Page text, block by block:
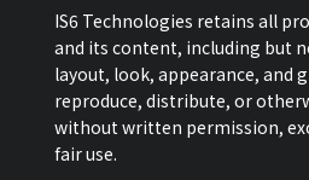
IS6 Technologies retains all
and its content, including but
layout, look, appearance, and
reproduce, distribute, or
without written permission,
fair use.